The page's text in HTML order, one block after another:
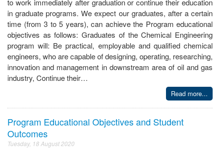
in graduate programs. We expect our graduates, after a certain
time (from 3 to 5 years), can achieve the Program educational
objectives as follows: Graduates of the Chemical Engineering
program will: Be practical, employable and qualified chemical
engineers, who are capable of designing, operating, researching,
innovation and management in downstream area of oil and gas
industry, Continue their…
Read more...
Program Educational Objectives and Student
Outcomes
Tuesday, 18 August 2020